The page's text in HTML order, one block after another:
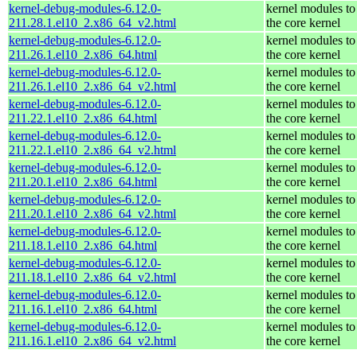
kernel-debug-modules-6.12.0-
211.28.1.el10_2.x86_64_v2.html
kernel modules
the core kernel
kernel-debug-modules-6.12.0-
211.26.1.el10_2.x86_64.html
kernel modules
the core kernel
kernel-debug-modules-6.12.0-
211.26.1.el10_2.x86_64_v2.html
kernel modules
the core kernel
kernel-debug-modules-6.12.0-
211.22.1.el10_2.x86_64.html
kernel modules
the core kernel
kernel-debug-modules-6.12.0-
211.22.1.el10_2.x86_64_v2.html
kernel modules
the core kernel
kernel-debug-modules-6.12.0-
211.20.1.el10_2.x86_64.html
kernel modules
the core kernel
kernel-debug-modules-6.12.0-
211.20.1.el10_2.x86_64_v2.html
kernel modules
the core kernel
kernel-debug-modules-6.12.0-
211.18.1.el10_2.x86_64.html
kernel modules
the core kernel
kernel-debug-modules-6.12.0-
211.18.1.el10_2.x86_64_v2.html
kernel modules
the core kernel
kernel-debug-modules-6.12.0-
211.16.1.el10_2.x86_64.html
kernel modules
the core kernel
kernel-debug-modules-6.12.0-
211.16.1.el10_2.x86_64_v2.html
kernel modules
the core kernel